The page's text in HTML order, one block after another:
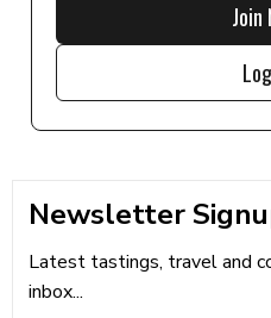
Join
Newsletter
Latest tastings, travel and
inbox...